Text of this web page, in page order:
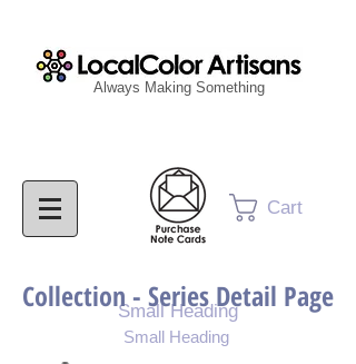
Cart
Always Making Something
Small Heading
Collection - Series Detail Page
Small Heading